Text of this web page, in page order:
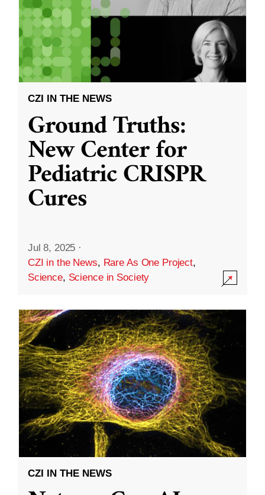
CZI IN THE NEWS
Ground Truths:
New Center for
Pediatric CRISPR
Cures
Jul 8, 2025 ·
CZI in the News, Rare As One Project,
Science, Science in Society
CZI IN THE NEWS